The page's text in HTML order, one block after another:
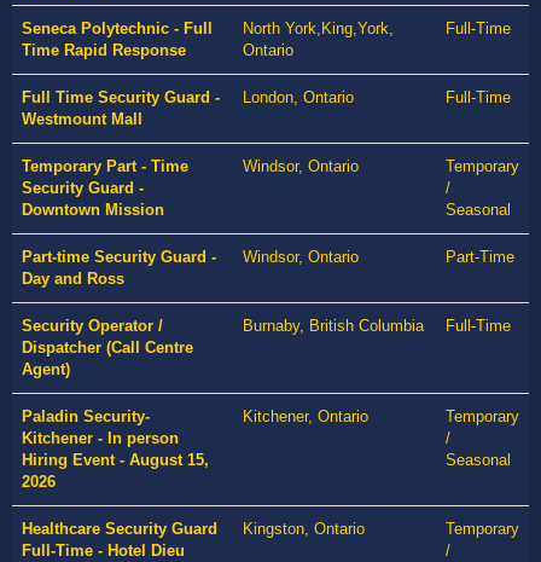
Seneca Polytechnic - Full
Time Rapid Response
North York,King,York,
Ontario
Full-Time
Full Time Security Guard -
Westmount Mall
London, Ontario Full-Time
Temporary Part - Time
Security Guard -
Downtown Mission
Windsor, Ontario
Temporary
/
Seasonal
Part-time Security Guard -
Day and Ross
Windsor, Ontario Part-Time
Security Operator /
Dispatcher (Call Centre
Agent)
Burnaby, British Columbia Full-Time
Paladin Security-
Kitchener - In person
Hiring Event - August 15,
2026
Kitchener, Ontario
Temporary
/
Seasonal
Healthcare Security Guard
Full-Time - Hotel Dieu
Kingston, Ontario
Temporary
/